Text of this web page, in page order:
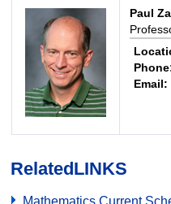
Paul
Email:
RelatedLINKS
Mathematics Current